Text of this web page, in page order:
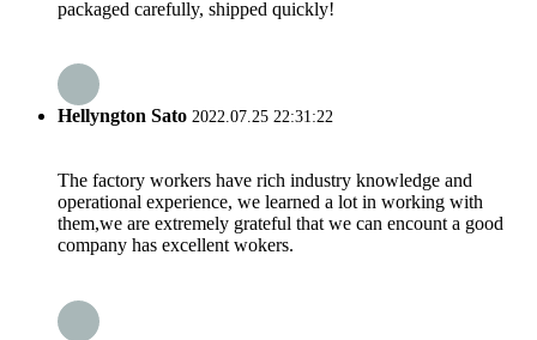
packaged carefully, shipped quickly!
Hellyngton Sato 2022.07.25 22:31:22
The factory workers have rich industry knowledge and
operational experience, we learned a lot in working with
them,we are extremely grateful that we can encount a good
company has excellent wokers.